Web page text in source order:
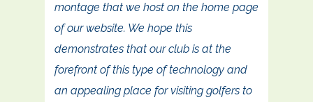
montage that we host on the home page
of our website. We hope this
demonstrates that our club is at the
forefront of this type of technology and
an appealing place for visiting golfers to